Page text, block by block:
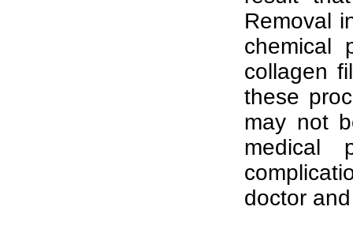
Removal
chemical
collagen
these
may not
medical
doctor